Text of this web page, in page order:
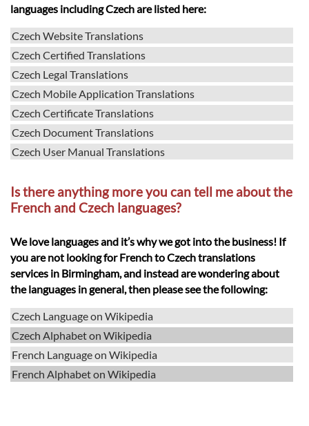
languages including Czech are listed here:
Czech Website Translations
Czech Certified Translations
Czech Legal Translations
Czech Mobile Application Translations
Czech Certificate Translations
Czech Document Translations
Czech User Manual Translations
Is there anything more you can tell me about the
French and Czech languages?
We love languages and it’s why we got into the business! If
you are not looking for French to Czech translations
services in Birmingham, and instead are wondering about
the languages in general, then please see the following:
Czech Language on Wikipedia
Czech Alphabet on Wikipedia
French Language on Wikipedia
French Alphabet on Wikipedia